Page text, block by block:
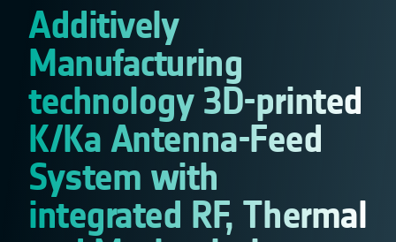
Additively
Manufacturing
technology 3D-printed
K/Ka Antenna-Feed
System with
integrated RF, Thermal